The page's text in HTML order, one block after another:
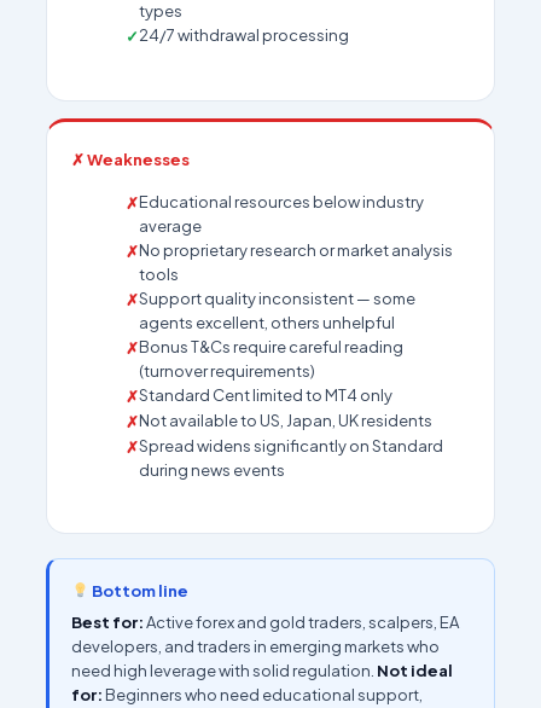
types
24/7 withdrawal processing
✗ Weaknesses
Educational resources below industry
average
No proprietary research or market analysis
tools
Support quality inconsistent — some
agents excellent, others unhelpful
Bonus T&Cs require careful reading
(turnover requirements)
Standard Cent limited to MT4 only
Not available to US, Japan, UK residents
Spread widens significantly on Standard
during news events
Bottom line
Best for:Active forex and gold traders, scalpers, EA
developers, and traders in emerging markets who
need high leverage with solid regulation. Not ideal
for: Beginners who need educational support,